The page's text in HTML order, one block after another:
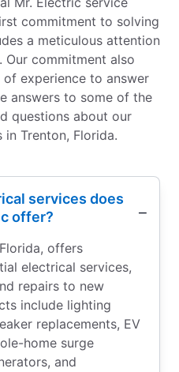
commitment to solving
a meticulous attention
commitment also
experience to answer
answers to some of the
questions about our
Trenton, Florida.
services does
offer?
offers
electrical services,
repairs to new
include lighting
replacements, EV
home surge
and